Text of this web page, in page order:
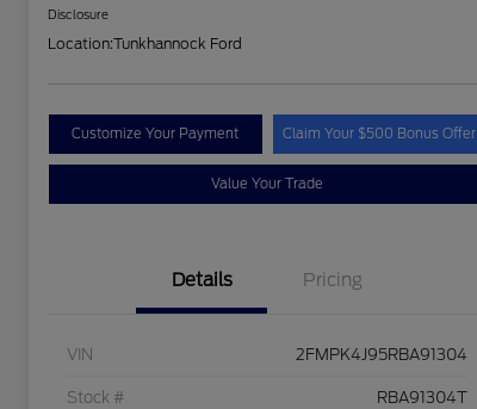
Disclosure
Location:Tunkhannock Ford
Customize Your Payment Claim Your $500 Bonus Offer
Value Your Trade
Details Pricing
VIN 2FMPK4J95RBA91304
Stock # RBA91304T